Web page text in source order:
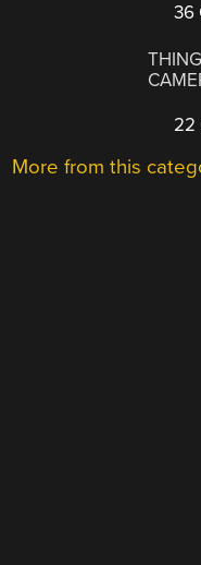
36
22
More from this